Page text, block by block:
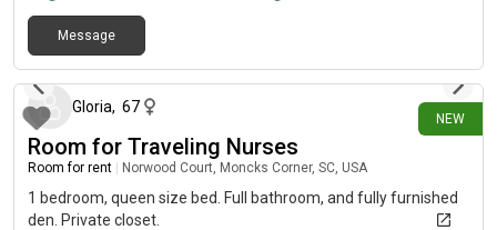
so many great restaurants. It's a well-maintained community
with a great roommate situation.
Message
NEW
Gloria, 67
Room for Traveling Nurses
Room for rent Norwood Court, Moncks Corner, SC, USA
1 bedroom, queen size bed. Full bathroom, and fully furnished
den. Private closet.